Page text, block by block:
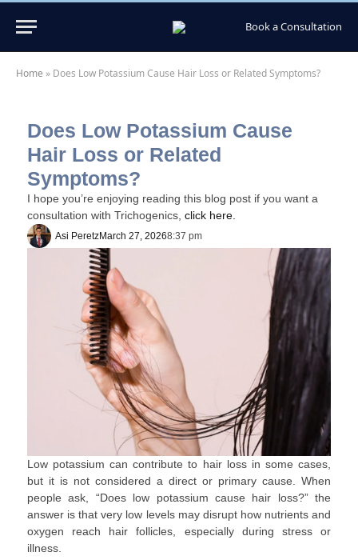
Book a Consultation
Home » Does Low Potassium Cause Hair Loss or Related Symptoms?
Does Low Potassium Cause
Hair Loss or Related
Symptoms?
I hope you’re enjoying reading this blog post if you want a
consultation with Trichogenics, click here.
Asi PeretzMarch 27, 20268:37 pm
Low potassium can contribute to hair loss in some cases,
but it is not considered a direct or primary cause. When
people ask, “Does low potassium cause hair loss?” the
answer is that very low levels may disrupt how nutrients and
oxygen reach hair follicles, especially during stress or
illness.